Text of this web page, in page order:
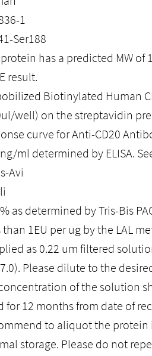
1
Ser188
has a predicted MW of
result.
Biotinylated Human
well) on the streptavidin
curve for Anti-CD20
ml determined by ELISA.
Avi
as determined by Tris-Bis
than 1EU per ug by the LAL
as 0.22 um filtered
Please dilute to the
of the solution
for 12 months from date of
to aliquot the
storage. Please do not